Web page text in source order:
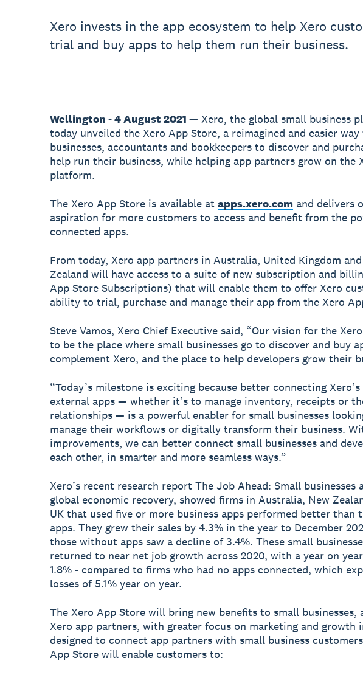
Xero invests in the app ecosystem to help Xero
trial and buy apps to help them run their business.
Wellington - 4 August 2021 — Xero, the global small business
today unveiled the Xero App Store, a reimagined and easier
businesses, accountants and bookkeepers to discover and
help run their business, while helping app partners grow on the
platform.
The Xero App Store is available at apps.xero.comand delivers
aspiration for more customers to access and benefit from the
connected apps.
From today, Xero app partners in Australia, United Kingdom
Zealand will have access to a suite of new subscription and
App Store Subscriptions) that will enable them to offer Xero
ability to trial, purchase and manage their app from the Xero
Steve Vamos, Xero Chief Executive said, “Our vision for the
to be the place where small businesses go to discover and buy
complement Xero, and the place to help developers grow their
“Today’s milestone is exciting because better connecting
external apps — whether it’s to manage inventory, receipts or
relationships — is a powerful enabler for small businesses
manage their workflows or digitally transform their business.
improvements, we can better connect small businesses and
each other, in smarter and more seamless ways.”
Xero’s recent research report The Job Ahead: Small businesses
global economic recovery, showed firms in Australia, New
UK that used five or more business apps performed better than
apps. They grew their sales by 4.3% in the year to December
those without apps saw a decline of 3.4%. These small
returned to near net job growth across 2020, with a year on
1.8% - compared to firms who had no apps connected, which
losses of 5.1% year on year.
The Xero App Store will bring new benefits to small businesses,
Xero app partners, with greater focus on marketing and growth
designed to connect app partners with small business
App Store will enable customers to: